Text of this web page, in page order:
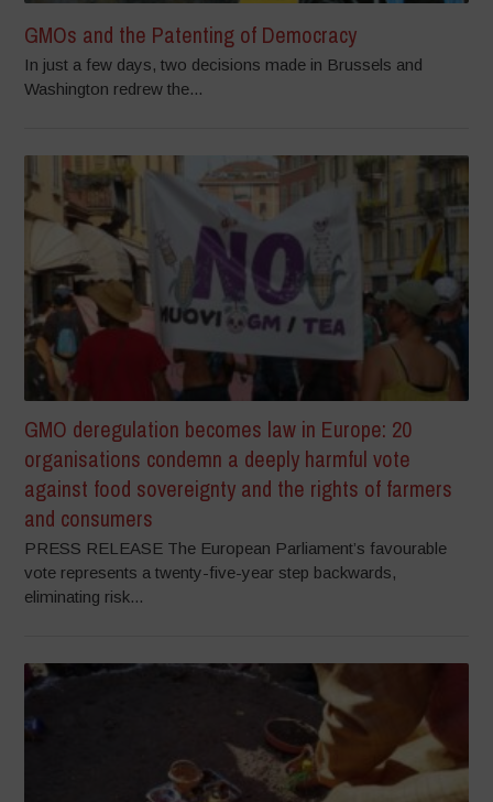
GMOs and the Patenting of Democracy
In just a few days, two decisions made in Brussels and
Washington redrew the...
GMO deregulation becomes law in Europe: 20
organisations condemn a deeply harmful vote
against food sovereignty and the rights of farmers
and consumers
PRESS RELEASE The European Parliament’s favourable
vote represents a twenty-five-year step backwards,
eliminating risk...